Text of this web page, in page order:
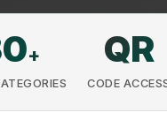
+ QR
CODE